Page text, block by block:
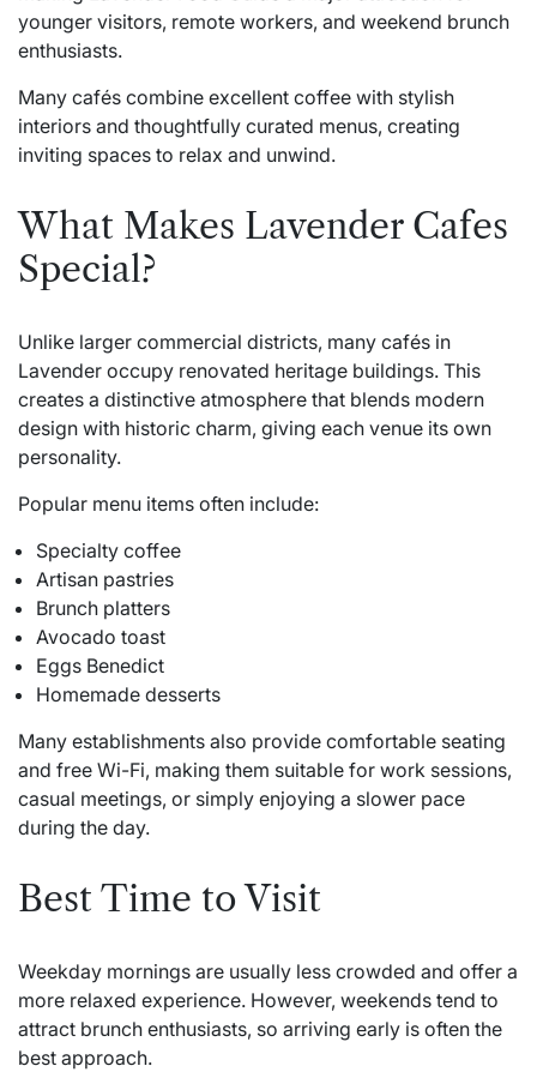
younger visitors, remote workers, and weekend brunch
enthusiasts.
Many cafés combine excellent coffee with stylish
interiors and thoughtfully curated menus, creating
inviting spaces to relax and unwind.
What Makes Lavender Cafes
Special?
Unlike larger commercial districts, many cafés in
Lavender occupy renovated heritage buildings. This
creates a distinctive atmosphere that blends modern
design with historic charm, giving each venue its own
personality.
Popular menu items often include:
Specialty coffee
Artisan pastries
Brunch platters
Avocado toast
Eggs Benedict
Homemade desserts
Many establishments also provide comfortable seating
and free Wi-Fi, making them suitable for work sessions,
casual meetings, or simply enjoying a slower pace
during the day.
Best Time to Visit
Weekday mornings are usually less crowded and offer a
more relaxed experience. However, weekends tend to
attract brunch enthusiasts, so arriving early is often the
best approach.